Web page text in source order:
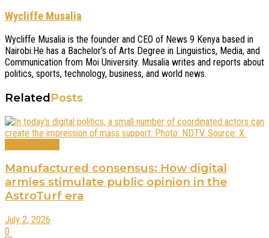
Wycliffe Musalia
Wycliffe Musalia is the founder and CEO of News 9 Kenya based in
Nairobi.He has a Bachelor’s of Arts Degree in Linguistics, Media, and
Communication from Moi University. Musalia writes and reports about
politics, sports, technology, business, and world news.
RelatedPosts
Manufactured consensus: How digital
armies stimulate public opinion in the
AstroTurf era
July 2, 2026
0